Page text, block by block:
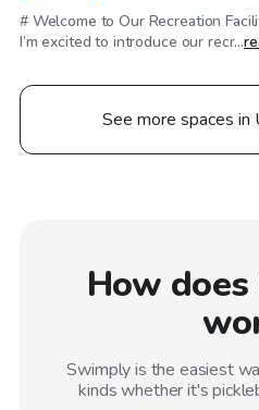
# Welcome to Our Recreation
I’m excited to introduce our recr...
See more spaces in
How
Swimply is the easiest
kinds whether it's